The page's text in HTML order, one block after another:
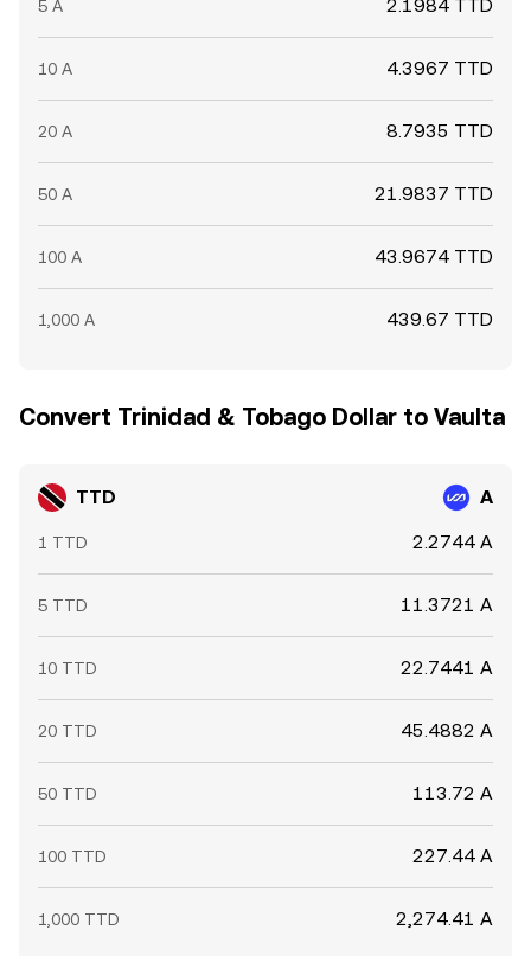
5 A 2.1984 TTD
10 A 4.3967 TTD
20 A 8.7935 TTD
50 A 21.9837 TTD
100 A 43.9674 TTD
1,000 A 439.67 TTD
Convert Trinidad & Tobago Dollar to Vaulta
TTD A
1 TTD 2.2744 A
5 TTD 11.3721 A
10 TTD 22.7441 A
20 TTD 45.4882 A
50 TTD 113.72 A
100 TTD 227.44 A
1,000 TTD 2,274.41 A